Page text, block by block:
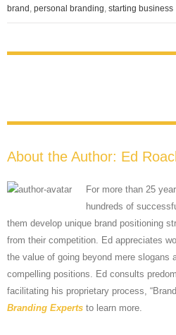
brand , personal branding, starting business
About the Author: Ed
For more than 25
hundreds of
them develop unique brand positioning
from their competition. Ed appreciates
the value of going beyond mere slogans
compelling positions. Ed consults
facilitating his proprietary process,
Branding Experts to learn more.